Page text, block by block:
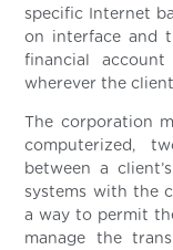
specific Internet
on interface and
financial
wherever the
The corporation
computerized,
between a
systems with the
a way to permit
manage the